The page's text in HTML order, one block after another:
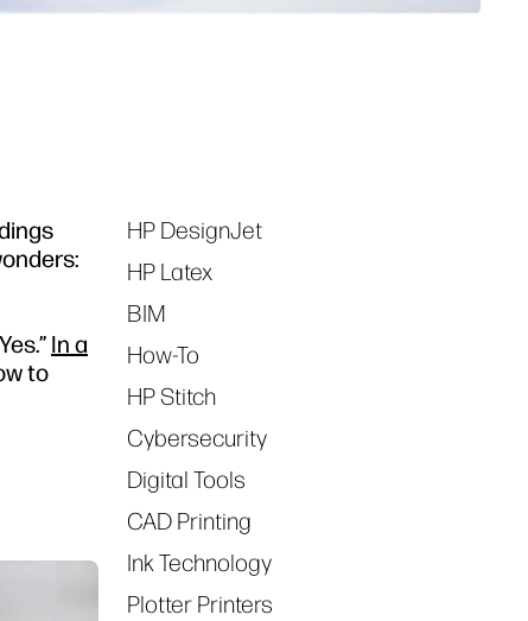
In a
to
Tags
HP DesignJet
HP Latex
BIM
How-To
HP Stitch
Cybersecurity
Digital Tools
CAD Printing
Ink Technology
Plotter Printers